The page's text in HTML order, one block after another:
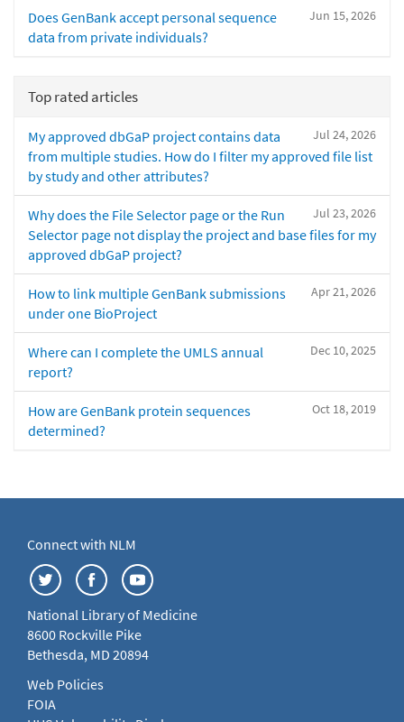
Jun 15, 2026
Does GenBank accept personal sequence
data from private individuals?
Top rated articles
Jul 24, 2026
My approved dbGaP project contains data
from multiple studies. How do I filter my approved file list
by study and other attributes?
Jul 23, 2026
Why does the File Selector page or the Run
Selector page not display the project and base files for my
approved dbGaP project?
Apr 21, 2026
How to link multiple GenBank submissions
under one BioProject
Dec 10, 2025
Where can I complete the UMLS annual
report?
Oct 18, 2019
How are GenBank protein sequences
determined?
Connect with NLM
National Library of Medicine
8600 Rockville Pike
Bethesda, MD 20894
Web Policies
FOIA